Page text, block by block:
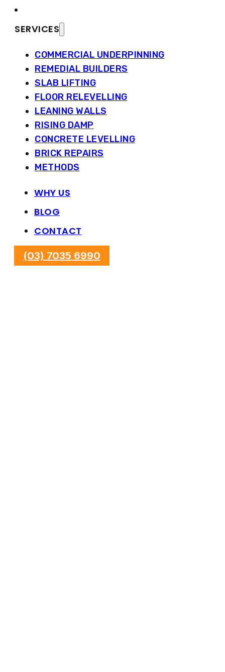
SERVICES
COMMERCIAL UNDERPINNING
REMEDIAL BUILDERS
SLAB LIFTING
FLOOR RELEVELLING
LEANING WALLS
RISING DAMP
CONCRETE LEVELLING
BRICK REPAIRS
METHODS
WHY US
BLOG
CONTACT
(03) 7035 6990